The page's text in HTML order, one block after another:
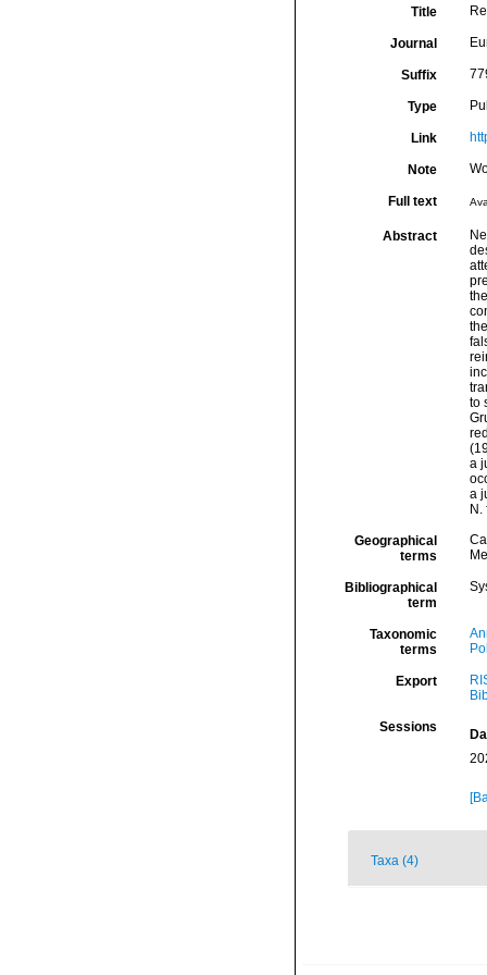
Title
Journal
Suffix
Type
Link
Note
Full text
Abstract
to
a
a
Geographical
terms
Bibliographical
term
Taxonomic
terms
Export
Sessions
Taxa (4)